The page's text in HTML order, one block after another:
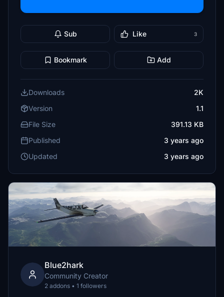
Sub Like 3
Bookmark Add
Downloads
2K
Version
1.1
File Size
391.13 KB
Published
3 years ago
Updated
3 years ago
Blue2hark
Community Creator
2 addons • 1 followers